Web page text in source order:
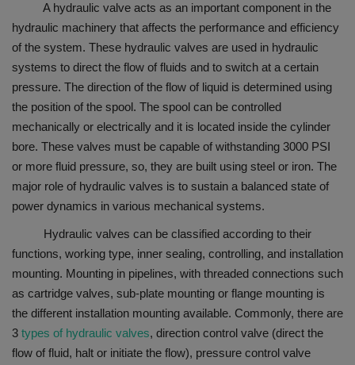
A hydraulic valve acts as an important component in the
hydraulic machinery that affects the performance and efficiency
of the system. These hydraulic valves are used in hydraulic
systems to direct the flow of fluids and to switch at a certain
pressure. The direction of the flow of liquid is determined using
the position of the spool. The spool can be controlled
mechanically or electrically and it is located inside the cylinder
bore. These valves must be capable of withstanding 3000 PSI
or more fluid pressure, so, they are built using steel or iron. The
major role of hydraulic valves is to sustain a balanced state of
power dynamics in various mechanical systems.
Hydraulic valves can be classified according to their
functions, working type, inner sealing, controlling, and installation
mounting. Mounting in pipelines, with threaded connections such
as cartridge valves, sub-plate mounting or flange mounting is
the different installation mounting available. Commonly, there are
3 types of hydraulic valves, direction control valve (direct the
flow of fluid, halt or initiate the flow), pressure control valve